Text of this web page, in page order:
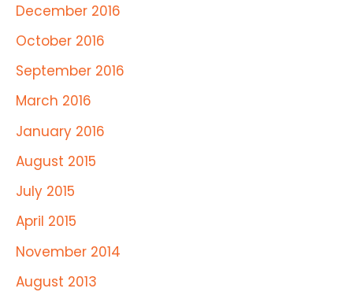
December 2016
October 2016
September 2016
March 2016
January 2016
August 2015
July 2015
April 2015
November 2014
August 2013